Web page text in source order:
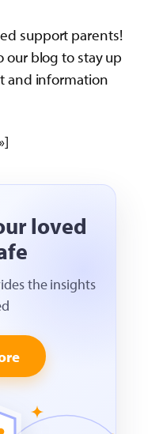
support parents!
our blog to stay up
and information
loved
the insights